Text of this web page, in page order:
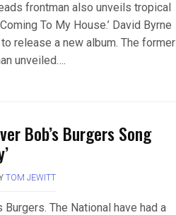
frontman also unveils tropical
To My House.’ David Byrne
release a new album. The former
unveiled….
Bob’s Burgers Song
TOM JEWITT
Burgers. The National have had a